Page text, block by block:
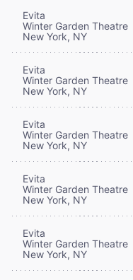
Evita
Winter Garden Theatre
New York, NY
Evita
Winter Garden Theatre
New York, NY
Evita
Winter Garden Theatre
New York, NY
Evita
Winter Garden Theatre
New York, NY
Evita
Winter Garden Theatre
New York, NY